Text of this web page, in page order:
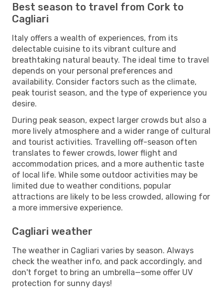
Best season to travel from Cork to
Cagliari
Italy offers a wealth of experiences, from its
delectable cuisine to its vibrant culture and
breathtaking natural beauty. The ideal time to travel
depends on your personal preferences and
availability. Consider factors such as the climate,
peak tourist season, and the type of experience you
desire.
During peak season, expect larger crowds but also a
more lively atmosphere and a wider range of cultural
and tourist activities. Travelling off-season often
translates to fewer crowds, lower flight and
accommodation prices, and a more authentic taste
of local life. While some outdoor activities may be
limited due to weather conditions, popular
attractions are likely to be less crowded, allowing for
a more immersive experience.
Cagliari weather
The weather in Cagliari varies by season. Always
check the weather info, and pack accordingly, and
don't forget to bring an umbrella—some offer UV
protection for sunny days!